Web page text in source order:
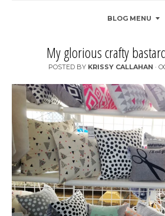
BLOG MENU
My glorious crafty
POSTED BY KRISSY CALLAHAN ·